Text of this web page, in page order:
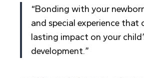
“Bonding with your
and special experience that
lasting impact on your
development.”